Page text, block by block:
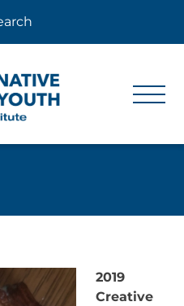
Center
Youth
Youth
2019
Creative